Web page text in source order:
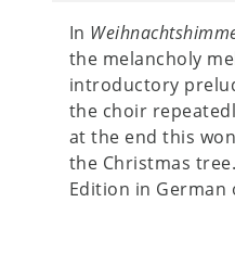
In
the melancholy
introductory
the choir
at the end this
the Christmas
Edition in German